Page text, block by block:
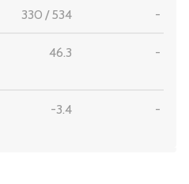
330 /534 -
46.3 -
-3.4 -